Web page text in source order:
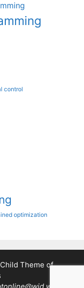
control
optimization
Theme of